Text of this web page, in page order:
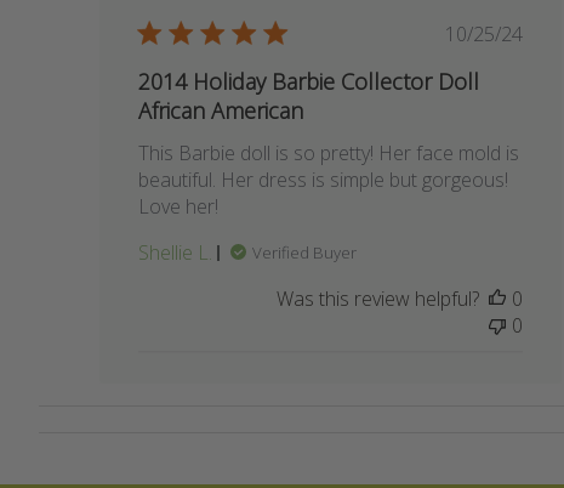
Published
10/25/24
2014 Holiday Barbie Collector Doll
African American
This Barbie doll is so pretty! Her face mold is
beautiful. Her dress is simple but gorgeous!
Love her!
Shellie L.
Verified Buyer
Was this review helpful?
0
0